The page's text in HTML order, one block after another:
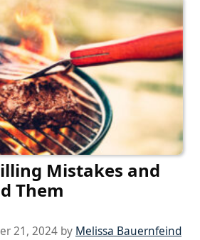
Mistakes and
Them
21, 2024 by Melissa Bauernfeind